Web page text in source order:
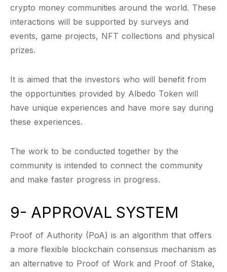
crypto money communities around the world. These
interactions will be supported by surveys and
events, game projects, NFT collections and physical
prizes.
It is aimed that the investors who will benefit from
the opportunities provided by Albedo Token will
have unique experiences and have more say during
these experiences.
The work to be conducted together by the
community is intended to connect the community
and make faster progress in progress.
9- APPROVAL SYSTEM
Proof of Authority (PoA) is an algorithm that offers
a more flexible blockchain consensus mechanism as
an alternative to Proof of Work and Proof of Stake,